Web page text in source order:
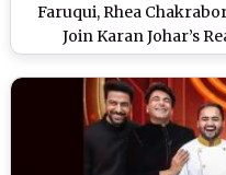
Faruqui, Rhea
Join Karan Johar’s